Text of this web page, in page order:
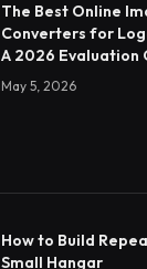
The Best Online
Converters for
A 2026 Evaluation
May 5, 2026
How to Build
Small Hangar